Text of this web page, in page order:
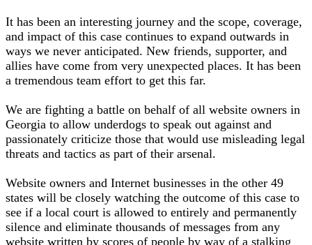
It has been an interesting journey and the scope, coverage,
and impact of this case continues to expand outwards in
ways we never anticipated. New friends, supporter, and
allies have come from very unexpected places. It has been
a tremendous team effort to get this far.
We are fighting a battle on behalf of all website owners in
Georgia to allow underdogs to speak out against and
passionately criticize those that would use misleading legal
threats and tactics as part of their arsenal.
Website owners and Internet businesses in the other 49
states will be closely watching the outcome of this case to
see if a local court is allowed to entirely and permanently
silence and eliminate thousands of messages from any
website written by scores of people by way of a stalking